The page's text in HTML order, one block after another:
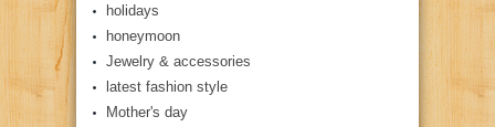
holidays
honeymoon
Jewelry & accessories
latest fashion style
Mother's day